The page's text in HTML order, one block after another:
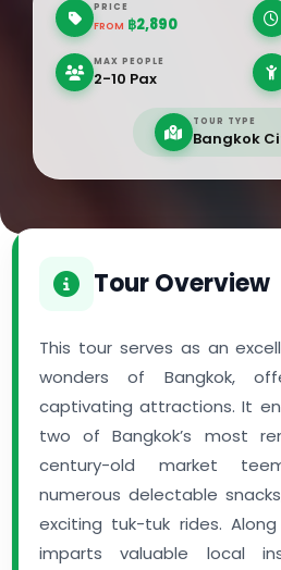
PRICE
FROM ฿2,890
MAX PEOPLE
2-10 Pax
TOUR TYPE
Bangkok
Tour Overview
This tour serves as an
wonders of Bangkok,
captivating attractions. It
two of Bangkok’s most
century-old market
numerous delectable
exciting tuk-tuk rides.
imparts valuable local